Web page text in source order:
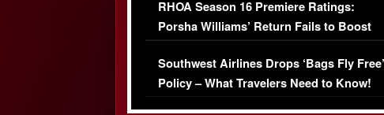
RHOA Season 16 Premiere Ratings:
Porsha Williams’ Return Fails to Boost
Series-Low Viewership
Southwest Airlines Drops ‘Bags Fly Free’
Policy – What Travelers Need to Know!